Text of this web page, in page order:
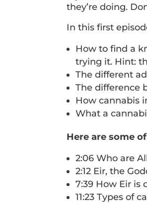
they’re doing.
In this first
How to find a
trying it. Hint:
The different
The difference
How cannabis
What a
Here are some
2:06 Who are
2:12 Eir, the
7:39 How Eir is
11:23 Types of